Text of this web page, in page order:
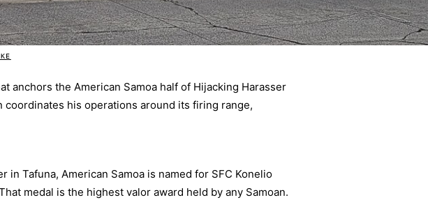
anchors the American Samoa half of Hijacking Harasser
coordinates his operations around its firing range,
in Tafuna, American Samoa is named for SFC Konelio
medal is the highest valor award held by any Samoan.